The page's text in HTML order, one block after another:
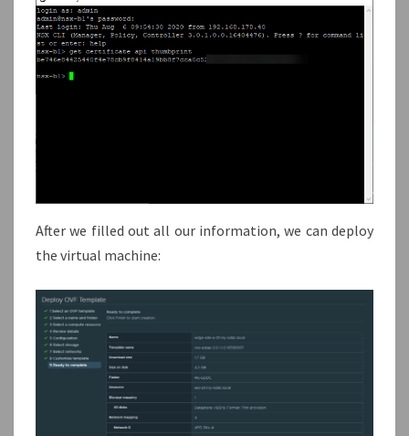
After we filled out all our information, we can deploy
the virtual machine: